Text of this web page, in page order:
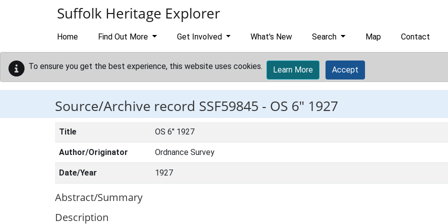
Suffolk Heritage Explorer
Home Find Out More Get Involved What's New Search Map Contact
To ensure you get the best experience, this website uses cookies. Learn More Accept
Source/Archive record SSF59845 - OS 6" 1927
Title OS 6" 1927
Author/Originator Ordnance Survey
Date/Year 1927
Abstract/Summary
Description